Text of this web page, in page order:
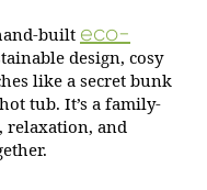
built eco-
design, cosy
like a secret bunk
tub. It’s a family-
relaxation, and